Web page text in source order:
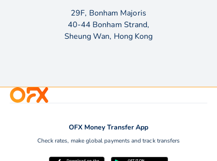
29F, Bonham Majoris
40-44 Bonham Strand,
Sheung Wan, Hong Kong
OFX Money Transfer App
Check rates, make global payments and track transfers